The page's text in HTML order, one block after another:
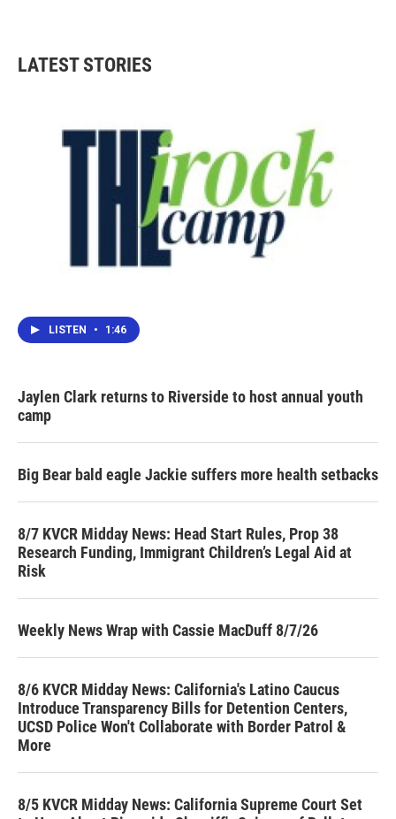
b
o
t
e
e
d
l
LATEST STORIES
LISTEN • 1:46
Jaylen Clark returns to Riverside to host annual youth
camp
Big Bear bald eagle Jackie suffers more health setbacks
8/7 KVCR Midday News: Head Start Rules, Prop 38
Research Funding, Immigrant Children’s Legal Aid at
Risk
Weekly News Wrap with Cassie MacDuff 8/7/26
8/6 KVCR Midday News: California's Latino Caucus
Introduce Transparency Bills for Detention Centers,
UCSD Police Won't Collaborate with Border Patrol &
More
8/5 KVCR Midday News: California Supreme Court Set